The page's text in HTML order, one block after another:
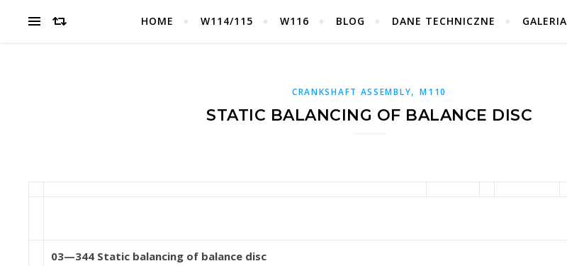
HOME W114/115 W116 BLOG DANE TECHNICZNE GALERIA
CRANKSHAFT ASSEMBLY,M110
STATIC BALANCING OF BALANCE DISC
03—344 Static balancing of balance disc